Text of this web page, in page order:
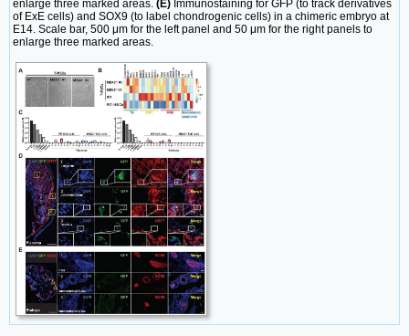
enlarge three marked areas. (E) Immunostaining for GFP (to track derivatives
of ExE cells) and SOX9 (to label chondrogenic cells) in a chimeric embryo at
E14. Scale bar, 500 μm for the left panel and 50 μm for the right panels to
enlarge three marked areas.